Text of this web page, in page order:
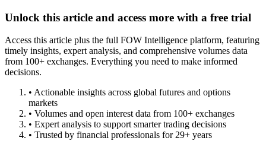
Unlock this article and access more with a free trial
Access this article plus the full FOW Intelligence platform, featuring
timely insights, expert analysis, and comprehensive volumes data
from 100+ exchanges. Everything you need to make informed
decisions.
• Actionable insights across global futures and options
markets
• Volumes and open interest data from 100+ exchanges
• Expert analysis to support smarter trading decisions
• Trusted by financial professionals for 29+ years